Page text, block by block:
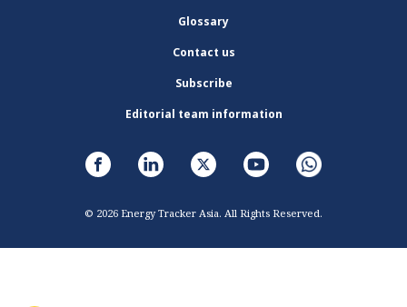
Glossary
Contact us
Subscribe
Editorial team information
© 2026 Energy Tracker Asia. All Rights Reserved.